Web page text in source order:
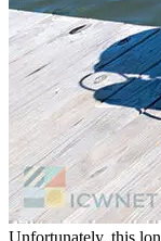
Unfortunately, this